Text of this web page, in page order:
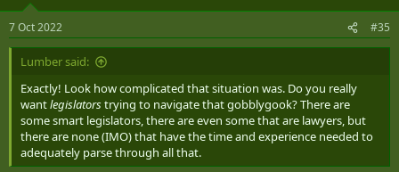
s
:
7 Oct 2022 #35
Lumber said:
Exactly! Look how complicated that situation was. Do you really
wantlegislatorstrying to navigate that gobblygook? There are
some smart legislators, there are even some that are lawyers, but
there are none (IMO) that have the time and experience needed to
adequately parse through all that.